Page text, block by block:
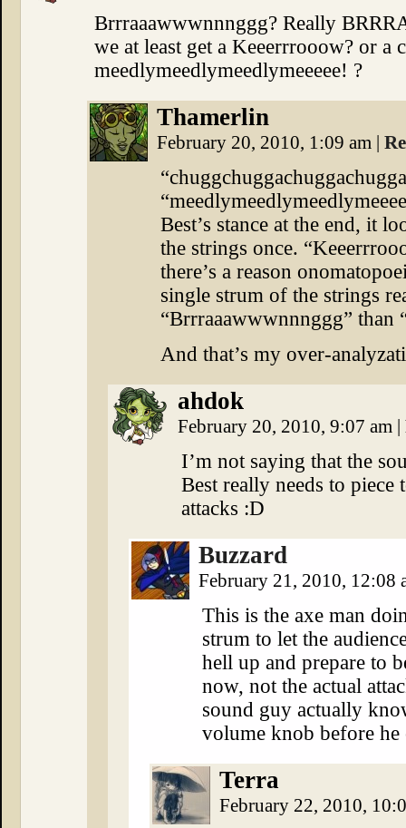
Brrraaawwwnnnggg? Really
we at least get a Keeerrrooow? or a
meedlymeedlymeedlymeeeee! ?
Thamerlin
February 20, 2010, 1:09 am |
Best’s stance at the end, it
the strings once.
there’s a reason
single strum of the strings
“Brrraaawwwnnnggg” than
And that’s my over-
ahdok
February 20, 2010, 9:07 am |
I’m not saying that the
Best really needs to piece
attacks :D
Buzzard
February 21, 2010, 12:08
This is the axe man
strum to let the
hell up and prepare to
now, not the actual
sound guy actually
volume knob before he
Terra
February 22, 2010,